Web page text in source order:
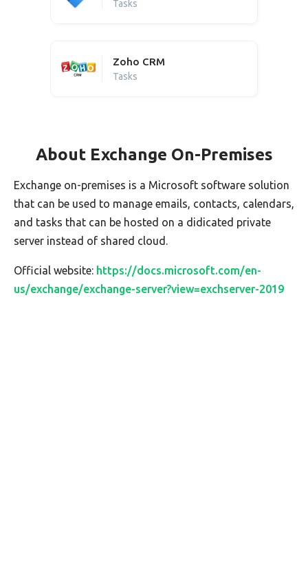
Tasks
Zoho CRM
Tasks
About Exchange On-Premises
Exchange on-premises is a Microsoft software solution
that can be used to manage emails, contacts, calendars,
and tasks that can be hosted on a didicated private
server instead of shared cloud.
Official website: https://docs.microsoft.com/en-
us/exchange/exchange-server?view=exchserver-2019